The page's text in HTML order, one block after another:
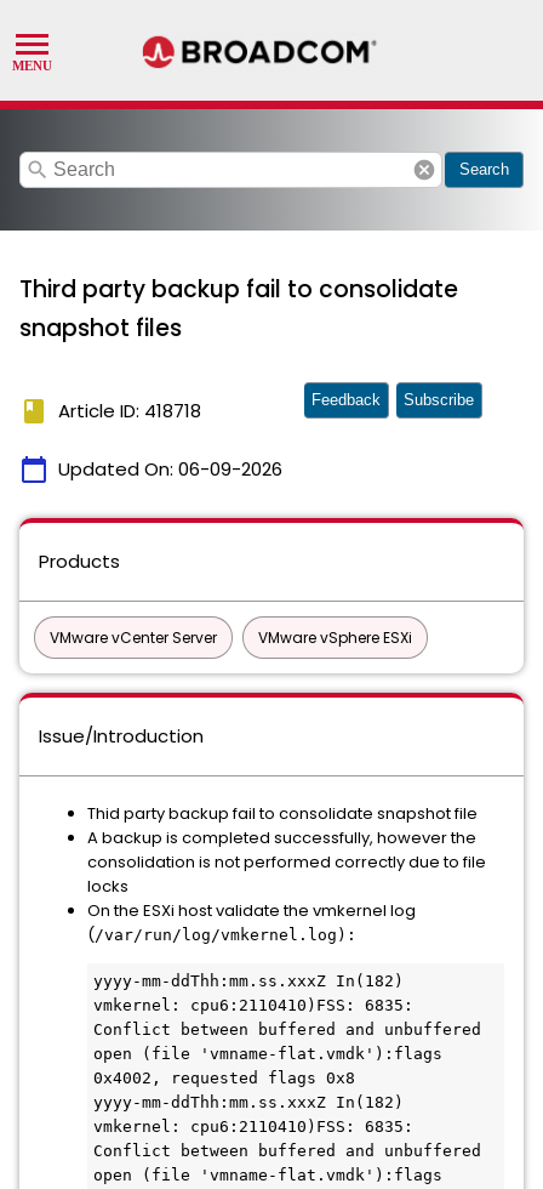
search cancel Search
Third party backup fail to consolidate
snapshot files
book Article ID: 418718
calendar_today Updated On: 06-09-2026
Feedback Subscribe
Products
VMware vCenter Server VMware vSphere ESXi
Issue/Introduction
Thid party backup fail to consolidate snapshot file
A backup is completed successfully, however the
consolidation is not performed correctly due to file
locks
On the ESXi host validate the vmkernel log
(/var/run/log/vmkernel.log):
yyyy-mm-ddThh:mm.ss.xxxZ In(182)
vmkernel: cpu6:2110410)FSS: 6835:
Conflict between buffered and unbuffered
open (file 'vmname-flat.vmdk'):flags
0x4002, requested flags 0x8
yyyy-mm-ddThh:mm.ss.xxxZ In(182)
vmkernel: cpu6:2110410)FSS: 6835:
Conflict between buffered and unbuffered
open (file 'vmname-flat.vmdk'):flags